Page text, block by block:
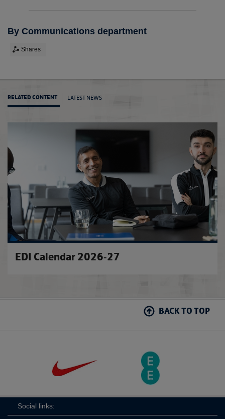
By Communications department
Shares
RELATED CONTENT LATEST NEWS
July
EDI Calendar 2026-27
BACK TO TOP
Social links: